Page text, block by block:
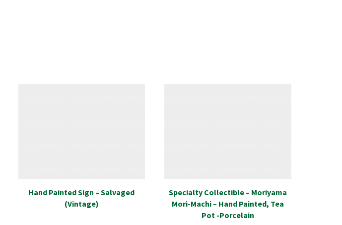
Hand Painted Sign – Salvaged
(Vintage)
Specialty Collectible – Moriyama
Mori-Machi – Hand Painted, Tea
Pot -Porcelain